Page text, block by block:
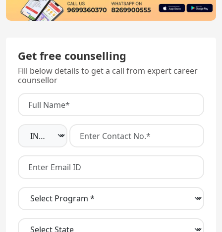
Get free counselling
Fill below details to get a call from expert career
counsellor